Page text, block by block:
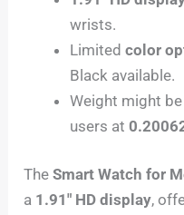
wrists.
Limitedcolor
Black available.
Weight might
users at
TheSmart Watch for
a 1.91″ HD display,